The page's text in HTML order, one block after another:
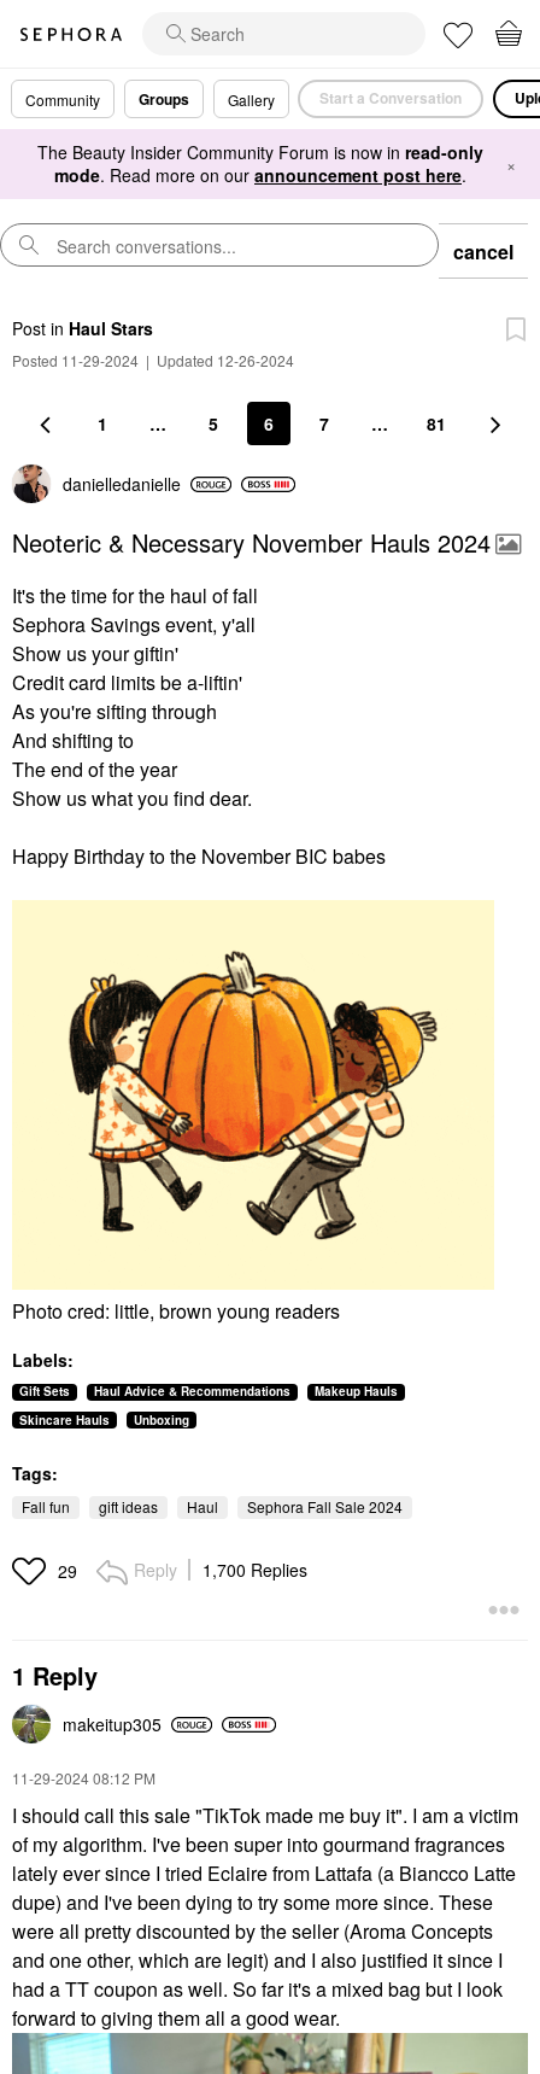
Community Groups Gallery Start a Conversation
The Beauty Insider Community Forum is now in read-only
mode. Read more on our announcement post here. ×
cancel
Post in Haul Stars
Posted 11-29-2024 | Updated 12-26-2024
1 … 5 6 7 … 81
danielledanielle
Neoteric & Necessary November Hauls 2024
It's the time for the haul of fall
Sephora Savings event, y'all
Show us your giftin'
Credit card limits be a-liftin'
As you're sifting through
And shifting to
The end of the year
Show us what you find dear.
Happy Birthday to the November BIC babes
Photo cred: little, brown young readers
Labels:
Gift Sets Haul Advice & Recommendations
Makeup Hauls
Skincare Hauls
Unboxing
Tags:
Fall fun gift ideas Haul Sephora Fall Sale 2024
29 Reply 1,700 Replies
1 Reply
makeitup305
‎11-29-202408:12 PM
I should call this sale "TikTok made me buy it". I am a victim
of my algorithm. I've been super into gourmand fragrances
lately ever since I tried Eclaire from Lattafa (a Biancco Latte
dupe) and I've been dying to try some more since. These
were all pretty discounted by the seller (Aroma Concepts
and one other, which are legit) and I also justified it since I
had a TT coupon as well. So far it's a mixed bag but I look
forward to giving them all a good wear.